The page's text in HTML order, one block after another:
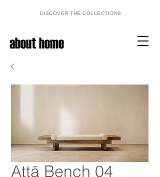
about home
DISCOVER THE COLLECTIONS
Attā Bench 04